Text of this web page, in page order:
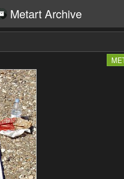
Metart Archive